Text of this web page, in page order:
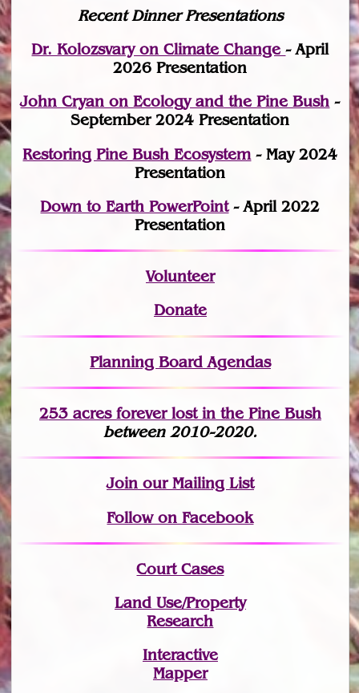
Recent Dinner Presentations
Dr. Kolozsvary on Climate Change- April
2026 Presentation
John Cryan on Ecology and the Pine Bush -
September 2024 Presentation
Restoring Pine Bush Ecosystem - May 2024
Presentation
Down to Earth PowerPoint- April 2022
Presentation
Volunteer
Donate
Planning Board Agendas
253 acres forever lostin the Pine Bush
between 2010-2020.
Joinour Mailing List
Follow on Facebook
Court Cases
Land Use/Property
Research
Interactive
Mapper